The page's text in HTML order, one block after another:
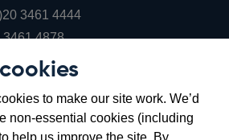
to make our site work. We’d
non-essential cookies (including
help us improve the site. By
3461 4444Opens
in
window
3461 4878Opens
new
window
London, EC2R 8AH